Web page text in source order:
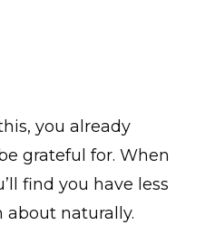
you already
grateful for. When
find you have less
naturally.